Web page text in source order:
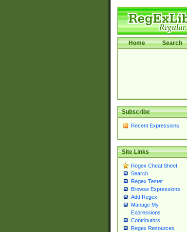
Home Search
Subscribe
Recent Expressions
Site Links
Regex Cheat Sheet
Search
Regex Tester
Browse Expressions
Add Regex
Manage My
Expressions
Contributors
Regex Resources